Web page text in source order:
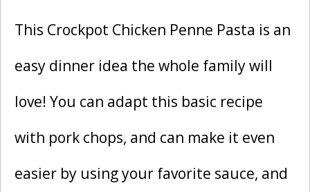
This Crockpot Chicken Penne Pasta is an
easy dinner idea the whole family will
love! You can adapt this basic recipe
with pork chops, and can make it even
easier by using your favorite sauce, and